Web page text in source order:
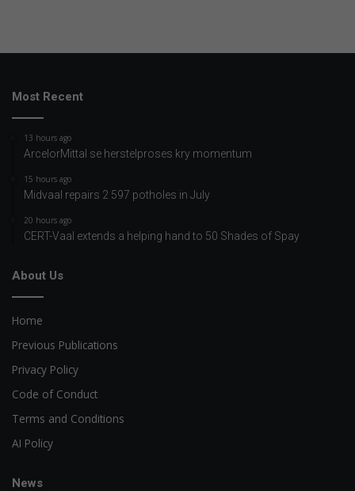
Most Recent
13 hours ago
ArcelorMittal se herstelproses kry momentum
15 hours ago
Midvaal repairs 2 597 potholes in July
20 hours ago
CERT-Vaal extends a helping hand to 50 Shades of Spay
About Us
Home
Previous Publications
Privacy Policy
Code of Conduct
Terms and Conditions
AI Policy
News